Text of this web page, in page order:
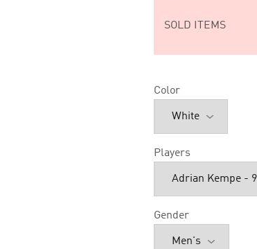
SOLD ITEMS
Color
Players
Gender